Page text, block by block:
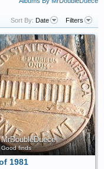
Sort By: Date Filters
MrDoubleDuece
Good finds
1981